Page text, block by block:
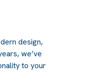
design,
we’ve
to your